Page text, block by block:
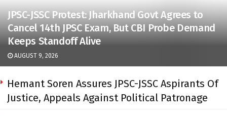
JPSC-JSSC Protest: Jharkhand Govt Agrees to
Cancel 14th JPSC Exam, But CBI Probe Demand
Keeps Standoff Alive
AUGUST 9, 2026
Hemant Soren Assures JPSC-JSSC Aspirants Of
Justice, Appeals Against Political Patronage